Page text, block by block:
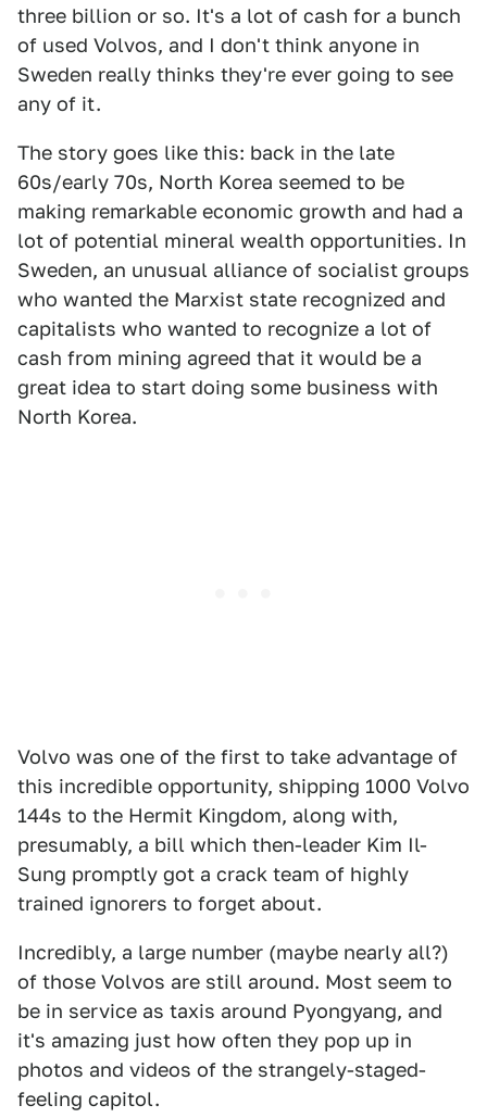
three billion or so. It's a lot of cash for a bunch
of used Volvos, and I don't think anyone in
Sweden really thinks they're ever going to see
any of it.
The story goes like this: back in the late
60s/early 70s, North Korea seemed to be
making remarkable economic growth and had a
lot of potential mineral wealth opportunities. In
Sweden, an unusual alliance of socialist groups
who wanted the Marxist state recognized and
capitalists who wanted to recognize a lot of
cash from mining agreed that it would be a
great idea to start doing some business with
North Korea.
Volvo was one of the first to take advantage of
this incredible opportunity, shipping 1000 Volvo
144s to the Hermit Kingdom, along with,
presumably, a bill which then-leader Kim Il-
Sung promptly got a crack team of highly
trained ignorers to forget about.
Incredibly, a large number (maybe nearly all?)
of those Volvos are still around. Most seem to
be in service as taxis around Pyongyang, and
it's amazing just how often they pop up in
photos and videos of the strangely-staged-
feeling capitol.